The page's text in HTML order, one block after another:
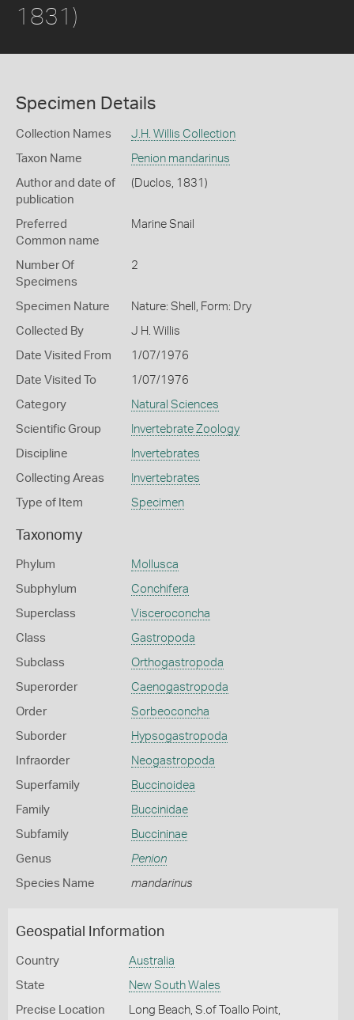
1831)
Specimen Details
Collection Names J.H. Willis Collection
Taxon Name Penion mandarinus
Author and date of
publication
(Duclos, 1831)
Preferred
Common name
Marine Snail
Number Of
Specimens
2
Specimen Nature Nature: Shell, Form: Dry
Collected By J H. Willis
Date Visited From 1/07/1976
Date Visited To 1/07/1976
Category Natural Sciences
Scientific Group Invertebrate Zoology
Discipline Invertebrates
Collecting Areas Invertebrates
Type of Item Specimen
Taxonomy
Phylum Mollusca
Subphylum Conchifera
Superclass Visceroconcha
Class Gastropoda
Subclass Orthogastropoda
Superorder Caenogastropoda
Order Sorbeoconcha
Suborder Hypsogastropoda
Infraorder Neogastropoda
Superfamily Buccinoidea
Family Buccinidae
Subfamily Buccininae
Genus Penion
Species Name mandarinus
Geospatial Information
Country Australia
State New South Wales
Precise Location
Long Beach, S.of Toallo Point,